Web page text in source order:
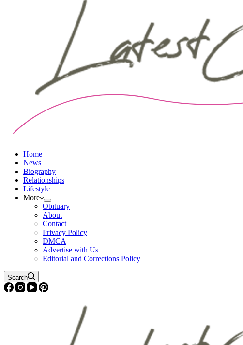
Home
News
Biography
Relationships
Lifestyle
More
Obituary
About
Contact
Privacy Policy
DMCA
Advertise with Us
Editorial and Corrections Policy
Search